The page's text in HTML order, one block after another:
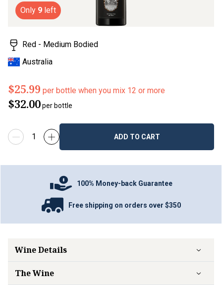
Only 9 left
Red - Medium Bodied
Australia
$25.99 per bottle when you mix 12 or more
$32.00per bottle
ADD TO CART
100% Money-back Guarantee
Free shipping on orders over $350
Wine Details
The Wine